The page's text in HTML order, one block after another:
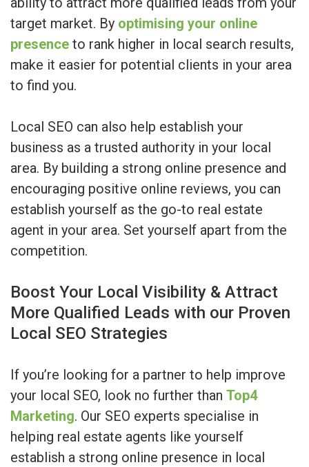
target market. By optimising your online
presence to rank higher in local search results,
make it easier for potential clients in your area
to find you.
Local SEO can also help establish your
business as a trusted authority in your local
area. By building a strong online presence and
encouraging positive online reviews, you can
establish yourself as the go-to real estate
agent in your area. Set yourself apart from the
competition.
Boost Your Local Visibility & Attract
More Qualified Leads with our Proven
Local SEO Strategies
If you’re looking for a partner to help improve
your local SEO, look no further than Top4
Marketing. Our SEO experts specialise in
helping real estate agents like yourself
establish a strong online presence in local